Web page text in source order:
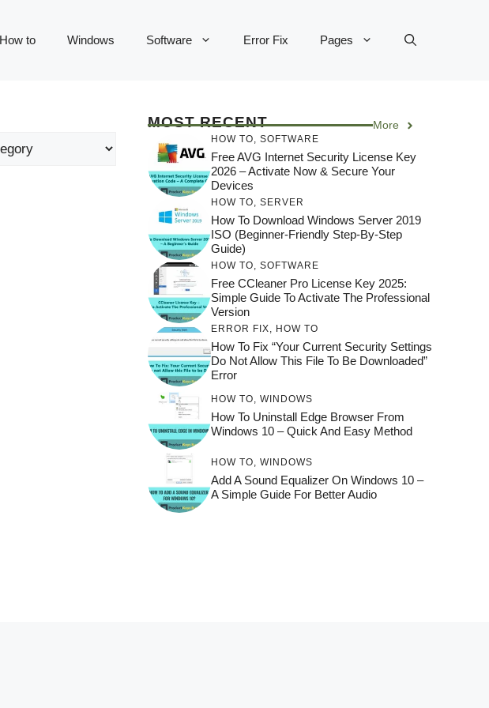
How to Windows Software Error Fix Pages
MOST RECENT More
HOW TO SOFTWARE
Free AVG Internet Security License Key
2026 – Activate Now & Secure Your
Devices
HOW TO SERVER
How To Download Windows Server 2019
ISO (Beginner-Friendly Step-By-Step
Guide)
HOW TO SOFTWARE
Free CCleaner Pro License Key 2025:
Simple Guide To Activate The Professional
Version
ERROR FIX HOW TO
How To Fix “Your Current Security Settings
Do Not Allow This File To Be Downloaded”
Error
HOW TO WINDOWS
How To Uninstall Edge Browser From
Windows 10 – Quick And Easy Method
HOW TO WINDOWS
Add A Sound Equalizer On Windows 10 –
A Simple Guide For Better Audio